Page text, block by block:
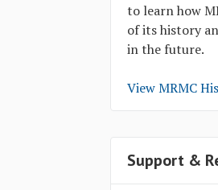
to learn how
of its history
in the future.
View MRMC
Support &